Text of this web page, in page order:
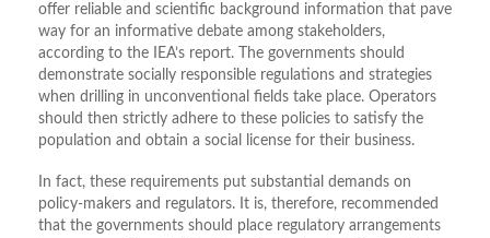
offer reliable and scientific background information that pave
way for an informative debate among stakeholders,
according to the IEA’s report. The governments should
demonstrate socially responsible regulations and strategies
when drilling in unconventional fields take place. Operators
should then strictly adhere to these policies to satisfy the
population and obtain a social license for their business.
In fact, these requirements put substantial demands on
policy-makers and regulators. It is, therefore, recommended
that the governments should place regulatory arrangements